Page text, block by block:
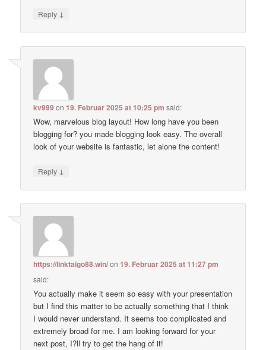
Reply ↓
kv999 on19. Februar 2025 at 10:25 pm said:
Wow, marvelous blog layout! How long have you been
blogging for? you made blogging look easy. The overall
look of your website is fantastic, let alone the content!
Reply ↓
https://linktaigo88.win/on19. Februar 2025 at 11:27 pm
said:
You actually make it seem so easy with your presentation
but I find this matter to be actually something that I think
I would never understand. It seems too complicated and
extremely broad for me. I am looking forward for your
next post, I?ll try to get the hang of it!